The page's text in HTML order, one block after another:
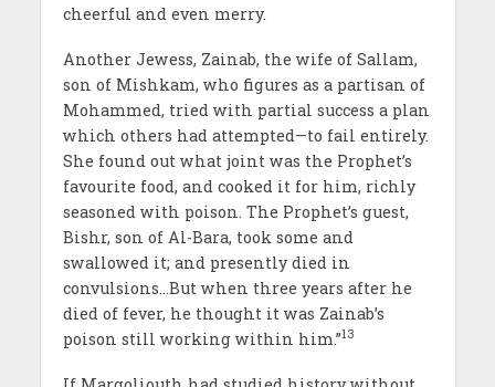
cheerful and even merry.
Another Jewess, Zainab, the wife of Sallam,
son of Mishkam, who figures as a partisan of
Mohammed, tried with partial success a plan
which others had attempted—to fail entirely.
She found out what joint was the Prophet’s
favourite food, and cooked it for him, richly
seasoned with poison. The Prophet’s guest,
Bishr, son of Al-Bara, took some and
swallowed it; and presently died in
convulsions…But when three years after he
died of fever, he thought it was Zainab’s
poison still working within him.”13